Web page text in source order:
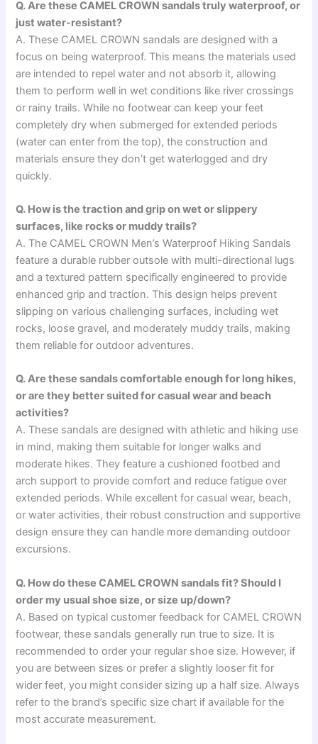
Q. Are these CAMEL CROWN sandals truly waterproof, or
just water-resistant?
A. These CAMEL CROWN sandals are designed with a
focus on being waterproof. This means the materials used
are intended to repel water and not absorb it, allowing
them to perform well in wet conditions like river crossings
or rainy trails. While no footwear can keep your feet
completely dry when submerged for extended periods
(water can enter from the top), the construction and
materials ensure they don’t get waterlogged and dry
quickly.
Q. How is the traction and grip on wet or slippery
surfaces, like rocks or muddy trails?
A. The CAMEL CROWN Men’s Waterproof Hiking Sandals
feature a durable rubber outsole with multi-directional lugs
and a textured pattern specifically engineered to provide
enhanced grip and traction. This design helps prevent
slipping on various challenging surfaces, including wet
rocks, loose gravel, and moderately muddy trails, making
them reliable for outdoor adventures.
Q. Are these sandals comfortable enough for long hikes,
or are they better suited for casual wear and beach
activities?
A. These sandals are designed with athletic and hiking use
in mind, making them suitable for longer walks and
moderate hikes. They feature a cushioned footbed and
arch support to provide comfort and reduce fatigue over
extended periods. While excellent for casual wear, beach,
or water activities, their robust construction and supportive
design ensure they can handle more demanding outdoor
excursions.
Q. How do these CAMEL CROWN sandals fit? Should I
order my usual shoe size, or size up/down?
A. Based on typical customer feedback for CAMEL CROWN
footwear, these sandals generally run true to size. It is
recommended to order your regular shoe size. However, if
you are between sizes or prefer a slightly looser fit for
wider feet, you might consider sizing up a half size. Always
refer to the brand’s specific size chart if available for the
most accurate measurement.